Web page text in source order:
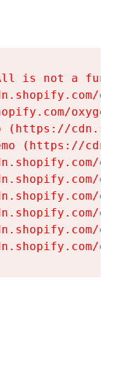
is not a
(https://
(https://